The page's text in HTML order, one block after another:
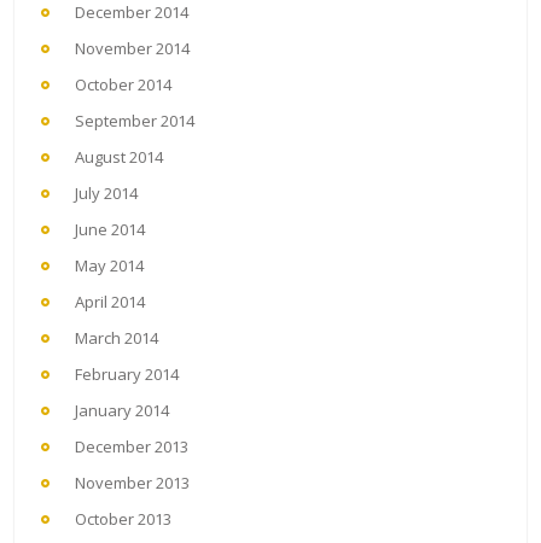
December 2014
November 2014
October 2014
September 2014
August 2014
July 2014
June 2014
May 2014
April 2014
March 2014
February 2014
January 2014
December 2013
November 2013
October 2013